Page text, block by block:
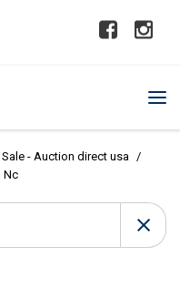
- Auction direct usa /
Nc